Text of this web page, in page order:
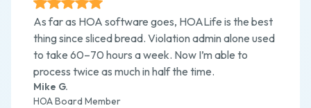
As far as HOA software goes, HOALife is the best
thing since sliced bread. Violation admin alone used
to take 60–70 hours a week. Now I’m able to
process twice as much in half the time.
Mike G.
HOA Board Member